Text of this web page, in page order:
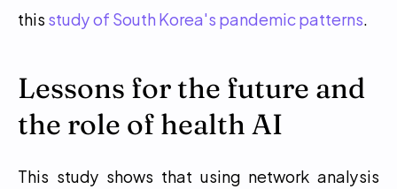
this study of South Korea's pandemic patterns.
Lessons for the future and
the role of health AI
This study shows that using network analysis